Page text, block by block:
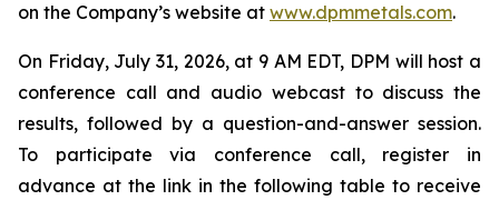
on the Company’s website at www.dpmmetals.com.
On Friday, July 31, 2026, at 9 AM EDT, DPM will host a
conference call and audio webcast to discuss the
results, followed by a question-and-answer session.
To participate via conference call, register in
advance at the link in the following table to receive